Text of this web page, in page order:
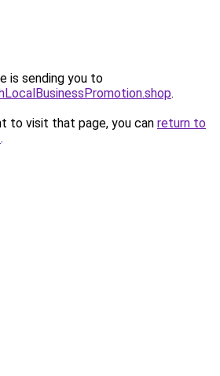
is sending you to
.
to visit that page, you can return to
.